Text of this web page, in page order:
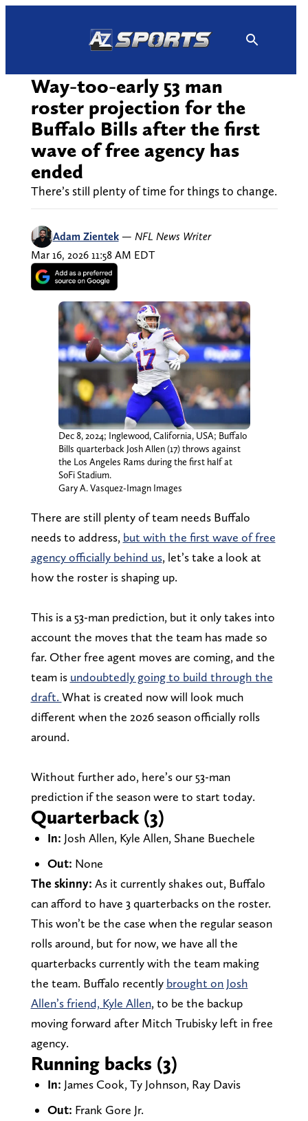
Way-too-early 53 man
roster projection for the
Buffalo Bills after the first
wave of free agency has
ended
There’s still plenty of time for things to change.
Adam Zientek — NFL News Writer
Mar 16, 2026 11:58 AM EDT
Dec 8, 2024; Inglewood, California, USA; Buffalo
Bills quarterback Josh Allen (17) throws against
the Los Angeles Rams during the first half at
SoFi Stadium.
Gary A. Vasquez-Imagn Images
There are still plenty of team needs Buffalo
needs to address, but with the first wave of free
agency officially behind us, let’s take a look at
how the roster is shaping up.
This is a 53-man prediction, but it only takes into
account the moves that the team has made so
far. Other free agent moves are coming, and the
team is undoubtedly going to build through the
draft. What is created now will look much
different when the 2026 season officially rolls
around.
Without further ado, here’s our 53-man
prediction if the season were to start today.
Quarterback (3)
In: Josh Allen, Kyle Allen, Shane Buechele
Out: None
The skinny: As it currently shakes out, Buffalo
can afford to have 3 quarterbacks on the roster.
This won’t be the case when the regular season
rolls around, but for now, we have all the
quarterbacks currently with the team making
the team. Buffalo recently brought on Josh
Allen’s friend, Kyle Allen, to be the backup
moving forward after Mitch Trubisky left in free
agency.
Running backs (3)
In: James Cook, Ty Johnson, Ray Davis
Out: Frank Gore Jr.